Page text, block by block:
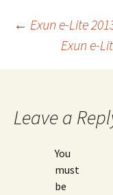
Post
← Exun e-Lite
Exun e-
Leave a
You
must
be